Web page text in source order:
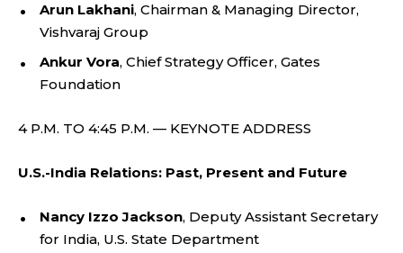
Arun Lakhani, Chairman & Managing Director,
Vishvaraj Group
Ankur Vora, Chief Strategy Officer, Gates
Foundation
4 P.M. TO 4:45 P.M. — KEYNOTE ADDRESS
U.S.-India Relations: Past, Present and Future
Nancy Izzo Jackson, Deputy Assistant Secretary
for India, U.S. State Department